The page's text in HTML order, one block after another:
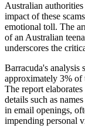
Australian
impact of these
emotional toll. The
of an Australian
underscores the
Barracuda's analysis
approximately 3% of
The report
details such as
in email openings,
impending personal